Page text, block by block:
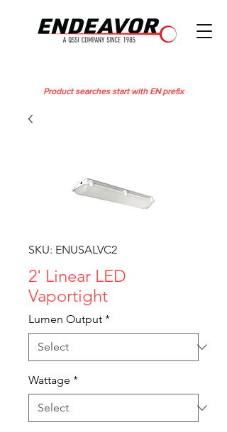
Product searches start with EN prefix
SKU: ENUSALVC2
2' Linear LED
Vaportight
Lumen Output *
Wattage *